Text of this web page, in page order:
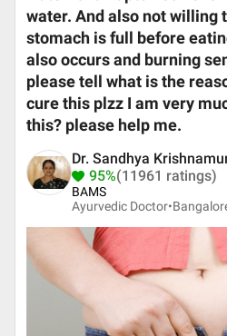
water. And also not willing
stomach is full before
also occurs and burning
please tell what is the
cure this plzz I am very
this? please help me.
Dr. Sandhya
95%(11961 ratings)
BAMS
Ayurvedic Doctor•